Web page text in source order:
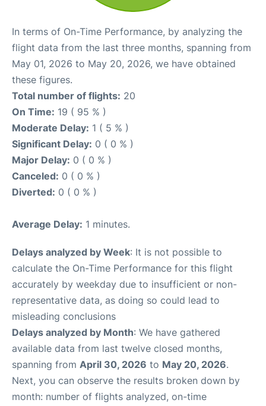
In terms of On-Time Performance, by analyzing the
flight data from the last three months, spanning from
May 01, 2026 to May 20, 2026, we have obtained
these figures.
Total number of flights: 20
On Time: 19 ( 95 % )
Moderate Delay: 1 ( 5 % )
Significant Delay: 0 ( 0 % )
Major Delay: 0 ( 0 % )
Canceled: 0 ( 0 % )
Diverted: 0 ( 0 % )
Average Delay: 1 minutes.
Delays analyzed by Week: It is not possible to
calculate the On-Time Performance for this flight
accurately by weekday due to insufficient or non-
representative data, as doing so could lead to
misleading conclusions
Delays analyzed by Month: We have gathered
available data from last twelve closed months,
spanning from April 30, 2026 to May 20, 2026.
Next, you can observe the results broken down by
month: number of flights analyzed, on-time